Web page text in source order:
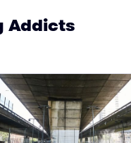
Addicts